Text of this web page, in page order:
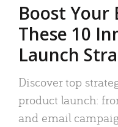
Boost
These 10
Launch
Discover top
product launch:
and email